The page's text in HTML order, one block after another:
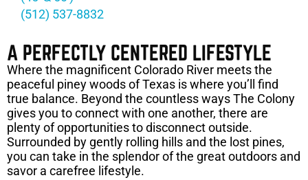
(512) 537-8832
A PERFECTLY CENTERED LIFESTYLE
Where the magnificent Colorado River meets the
peaceful piney woods of Texas is where you’ll find
true balance. Beyond the countless ways The Colony
gives you to connect with one another, there are
plenty of opportunities to disconnect outside.
Surrounded by gently rolling hills and the lost pines,
you can take in the splendor of the great outdoors and
savor a carefree lifestyle.